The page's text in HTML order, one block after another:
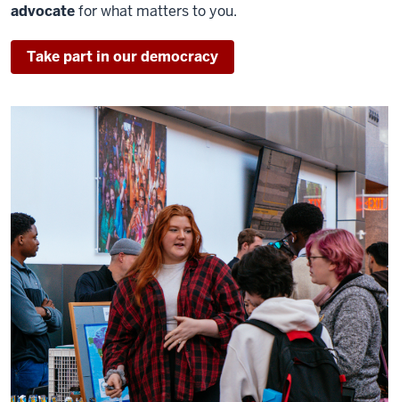
advocatefor what matters to you.
Take part in our democracy